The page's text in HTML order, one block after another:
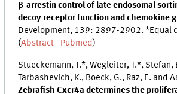
β-arrestin control of late endosomal
decoy receptor function and chemokine
Development, 139: 2897-2902. *Equal
(Abstract - Pubmed)
Stueckemann, T.*, Wegleiter, T.*, Stefan,
Tarbashevich, K., Boeck, G., Raz, E. and
Zebrafish Cxcr4a determines the